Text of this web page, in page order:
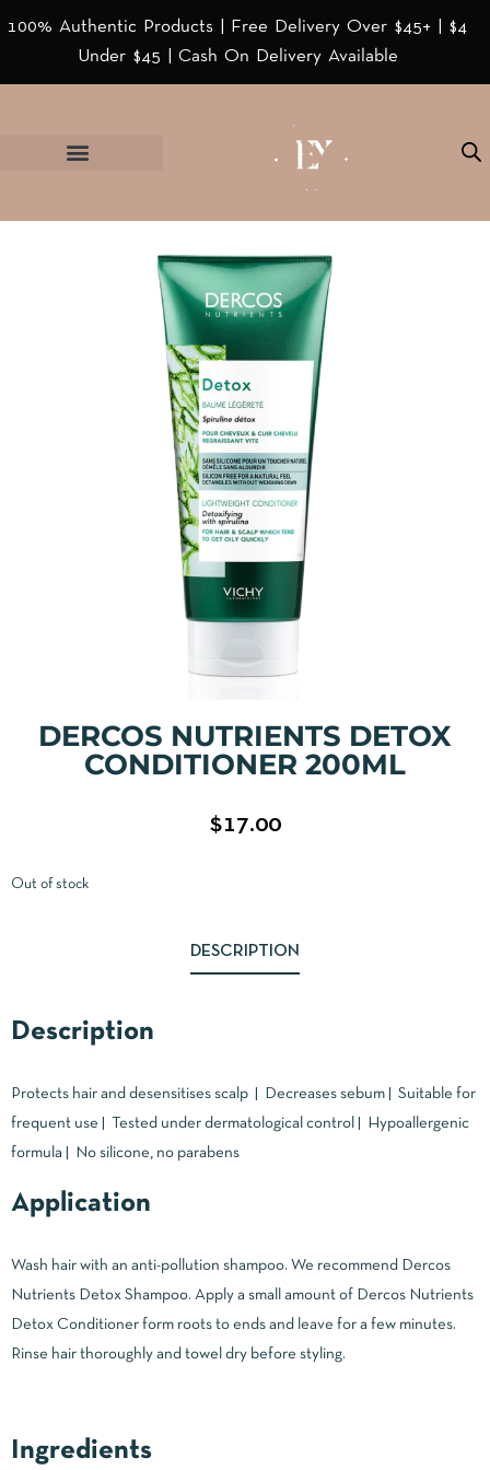
100% Authentic Products | Free Delivery Over $45+ | $4
Under $45 | Cash On Delivery Available
DERCOS NUTRIENTS DETOX
CONDITIONER 200ML
$17.00
Out of stock
DESCRIPTION
Description
Protects hair and desensitises scalp | Decreases sebum | Suitable for
frequent use | Tested under dermatological control | Hypoallergenic
formula | No silicone, no parabens
Application
Wash hair with an anti-pollution shampoo. We recommend Dercos
Nutrients Detox Shampoo. Apply a small amount of Dercos Nutrients
Detox Conditioner form roots to ends and leave for a few minutes.
Rinse hair thoroughly and towel dry before styling.
Ingredients